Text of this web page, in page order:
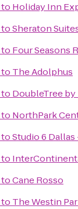
to Holiday Inn
toSheraton
to Four Seasons
to The Adolphus
to DoubleTree
to NorthPark
toStudio 6
to
toCane Rosso
to The Westin